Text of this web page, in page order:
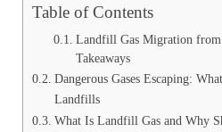
Table of Contents
Landfill Gas Migration
Takeaways
Dangerous Gases Escaping:
Landfills
What Is Landfill Gas and Why